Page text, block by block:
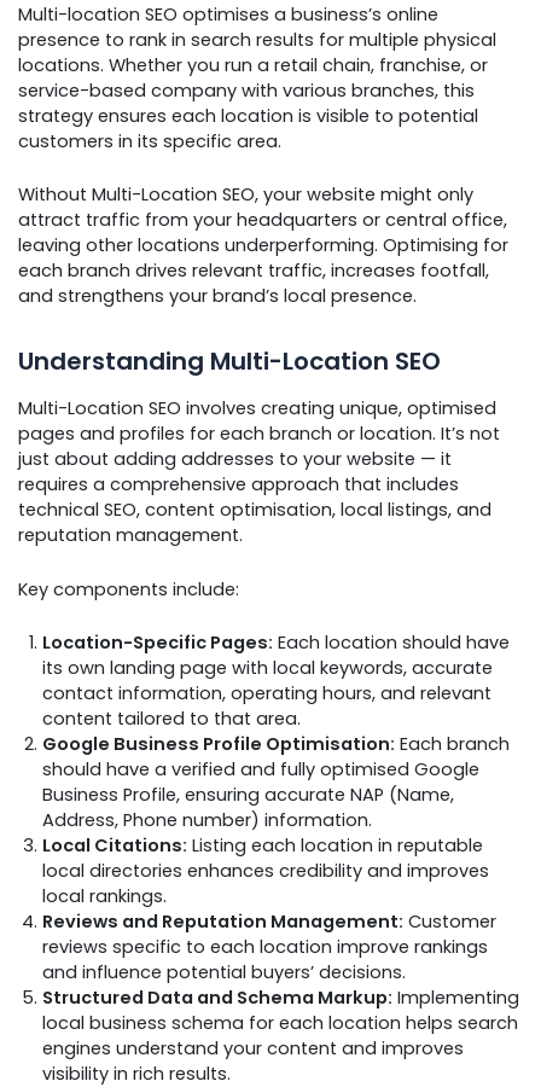
Multi-location SEO optimises a business’s online
presence to rank in search results for multiple physical
locations. Whether you run a retail chain, franchise, or
service-based company with various branches, this
strategy ensures each location is visible to potential
customers in its specific area.
Without Multi-Location SEO, your website might only
attract traffic from your headquarters or central office,
leaving other locations underperforming. Optimising for
each branch drives relevant traffic, increases footfall,
and strengthens your brand’s local presence.
Understanding Multi-Location SEO
Multi-Location SEO involves creating unique, optimised
pages and profiles for each branch or location. It’s not
just about adding addresses to your website — it
requires a comprehensive approach that includes
technical SEO, content optimisation, local listings, and
reputation management.
Key components include:
Location-Specific Pages: Each location should have
its own landing page with local keywords, accurate
contact information, operating hours, and relevant
content tailored to that area.
Google Business Profile Optimisation: Each branch
should have a verified and fully optimised Google
Business Profile, ensuring accurate NAP (Name,
Address, Phone number) information.
Local Citations: Listing each location in reputable
local directories enhances credibility and improves
local rankings.
Reviews and Reputation Management: Customer
reviews specific to each location improve rankings
and influence potential buyers’ decisions.
Structured Data and Schema Markup: Implementing
local business schema for each location helps search
engines understand your content and improves
visibility in rich results.